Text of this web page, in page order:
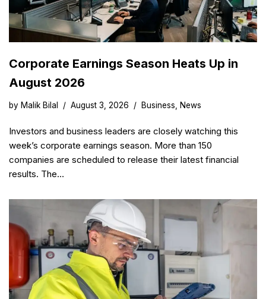
Corporate Earnings Season Heats Up in
August 2026
by Malik Bilal August 3, 2026 Business News
Investors and business leaders are closely watching this
week’s corporate earnings season. More than 150
companies are scheduled to release their latest financial
results. The…